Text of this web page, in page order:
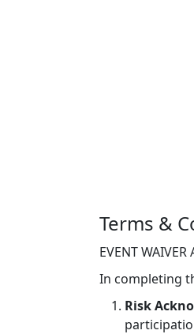
Terms &
EVENT WAIVER
In completing
Risk